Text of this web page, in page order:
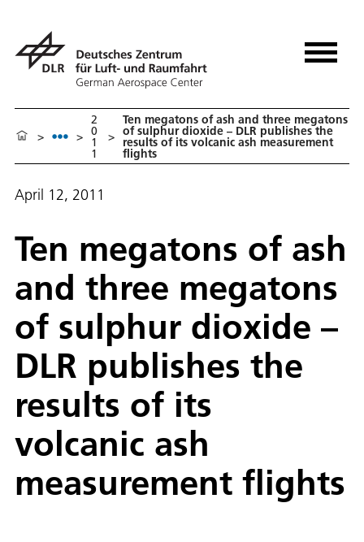
> >
2
0
1
1
>
Ten megatons of ash and three megatons
of sulphur dioxide – DLR publishes the
results of its volcanic ash measurement
flights
April 12, 2011
Ten megatons of ash
and three megatons
of sulphur dioxide –
DLR publishes the
results of its
volcanic ash
measurement flights